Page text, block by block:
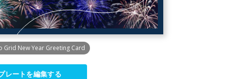
Grid New Year Greeting Card
レートを編集する